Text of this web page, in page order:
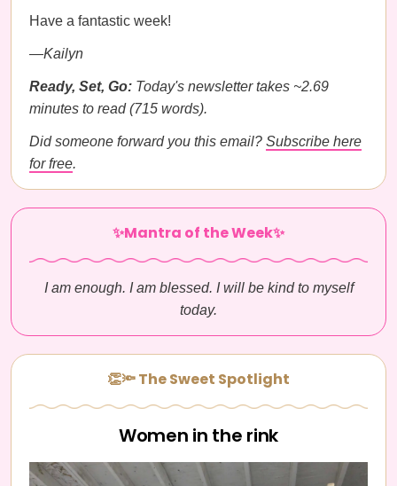
Have a fantastic week!
—Kailyn
Ready, Set, Go: Today's newsletter takes ~2.69
minutes to read (715 words).
Did someone forward you this email? Subscribe here
for free.
✨Mantra of the Week✨
I am enough. I am blessed. I will be kind to myself
today.
👏🔦 The Sweet Spotlight
Women in the rink